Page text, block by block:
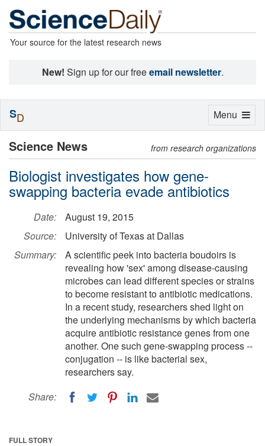
Your source for the latest research news
New! Sign up for our freeemail newsletter.
Science News from research organizations
Biologist investigates how gene-
swapping bacteria evade antibiotics
Date:
August 19, 2015
Source:
University of Texas at Dallas
Summary:
A scientific peek into bacteria boudoirs is
revealing how 'sex' among disease-causing
microbes can lead different species or strains
to become resistant to antibiotic medications.
In a recent study, researchers shed light on
the underlying mechanisms by which bacteria
acquire antibiotic resistance genes from one
another. One such gene-swapping process --
conjugation -- is like bacterial sex,
researchers say.
Share:
FULL STORY
Toggle
Menu
SD